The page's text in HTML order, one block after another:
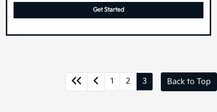
Get Started
1 2 3 Back to Top